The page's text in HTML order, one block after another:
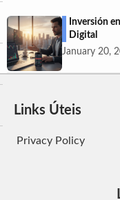
Inversión
Digital
January 20,
Links Úteis
Privacy Policy